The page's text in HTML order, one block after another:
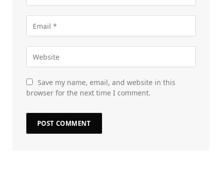
Save my name, email, and website in this
browser for the next time I comment.